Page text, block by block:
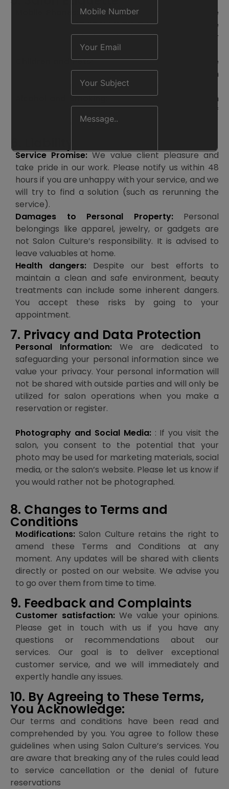
Mobile Phones:To maintain a calm, comfortable
atmosphere for all clients, we ask that you leave
your phone on silent or vibration mode during your
Children and Pets:We urge that clients not have
children or pets (apart from service animals) with
them during treatments for safety reasons.
Alcohol and Smoking:Smoking is not allowed on
the salon’s property. Moderate amounts of
alcohol may be served at the salon’s discretion.
Service Promise:We value client pleasure and
take pride in our work. Please notify us within 48
hours if you are unhappy with your service, and we
will try to find a solution (such as rerunning the
service).
Damages to Personal Property: Personal
belongings like apparel, jewelry, or gadgets are
not Salon Culture’s responsibility. It is advised to
leave valuables at home.
Health dangers: Despite our best efforts to
maintain a clean and safe environment, beauty
treatments can include some inherent dangers.
You accept these risks by going to your
appointment.
7. Privacy and Data Protection
Personal Information: We are dedicated to
safeguarding your personal information since we
value your privacy. Your personal information will
not be shared with outside parties and will only be
utilized for salon operations when you make a
reservation or register.
Photography and Social Media: : If you visit the
salon, you consent to the potential that your
photo may be used for marketing materials, social
media, or the salon’s website. Please let us know if
you would rather not be photographed.
8. Changes to Terms and
Conditions
Modifications: Salon Culture retains the right to
amend these Terms and Conditions at any
moment. Any updates will be shared with clients
directly or posted on our website. We advise you
to go over them from time to time.
9. Feedback and Complaints
Customer satisfaction: We value your opinions.
Please get in touch with us if you have any
questions or recommendations about our
services. Our goal is to deliver exceptional
customer service, and we will immediately and
expertly handle any issues.
10. By Agreeing to These Terms,
You Acknowledge:
Our terms and conditions have been read and
comprehended by you. You agree to follow these
guidelines when using Salon Culture’s services. You
are aware that breaking any of the rules could lead
to service cancellation or the denial of future
reservations